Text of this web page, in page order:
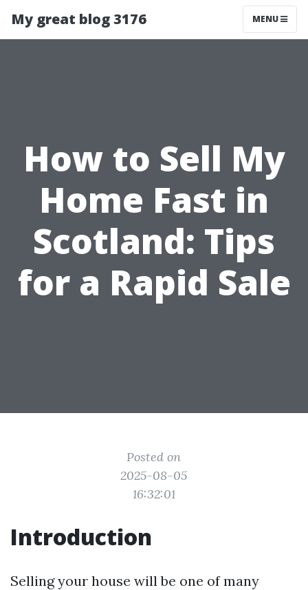
My great blog 3176 MENU
How to Sell My
Home Fast in
Scotland: Tips
for a Rapid Sale
Posted on
2025-08-05
16:32:01
Introduction
Selling your house will be one of many